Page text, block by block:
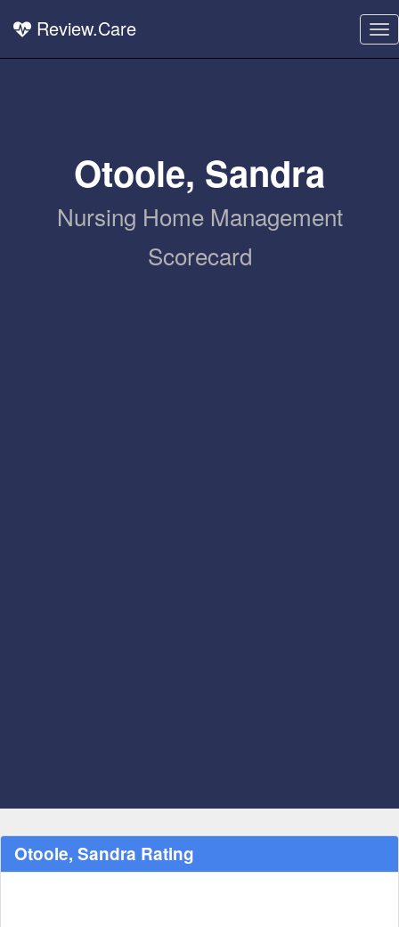
Review.Care
Otoole, Sandra
Nursing Home Management
Scorecard
Otoole, Sandra Rating